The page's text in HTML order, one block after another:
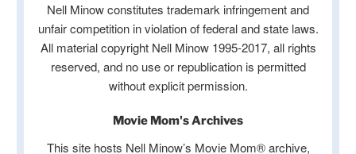
Nell Minow constitutes trademark infringement and
unfair competition in violation of federal and state laws.
All material copyright Nell Minow 1995-2017, all rights
reserved, and no use or republication is permitted
without explicit permission.
Movie Mom's Archives
This site hosts Nell Minow’s Movie Mom® archive,